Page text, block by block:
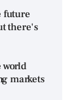
future
there's
world
markets